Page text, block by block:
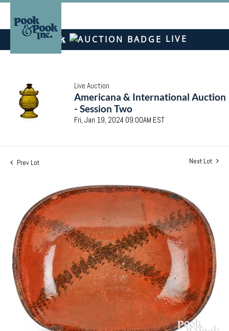
LIVE
Live Auction
Americana & International Auction
- Session Two
Fri, Jan 19, 2024 09:00AM EST
Prev Lot Next Lot